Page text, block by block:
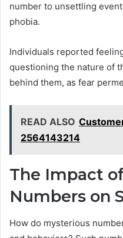
number to unsettling
phobia.
Individuals reported
questioning the nature of
behind them, as fear
READ ALSO
2564143214
The Impact
Numbers on
How do mysterious